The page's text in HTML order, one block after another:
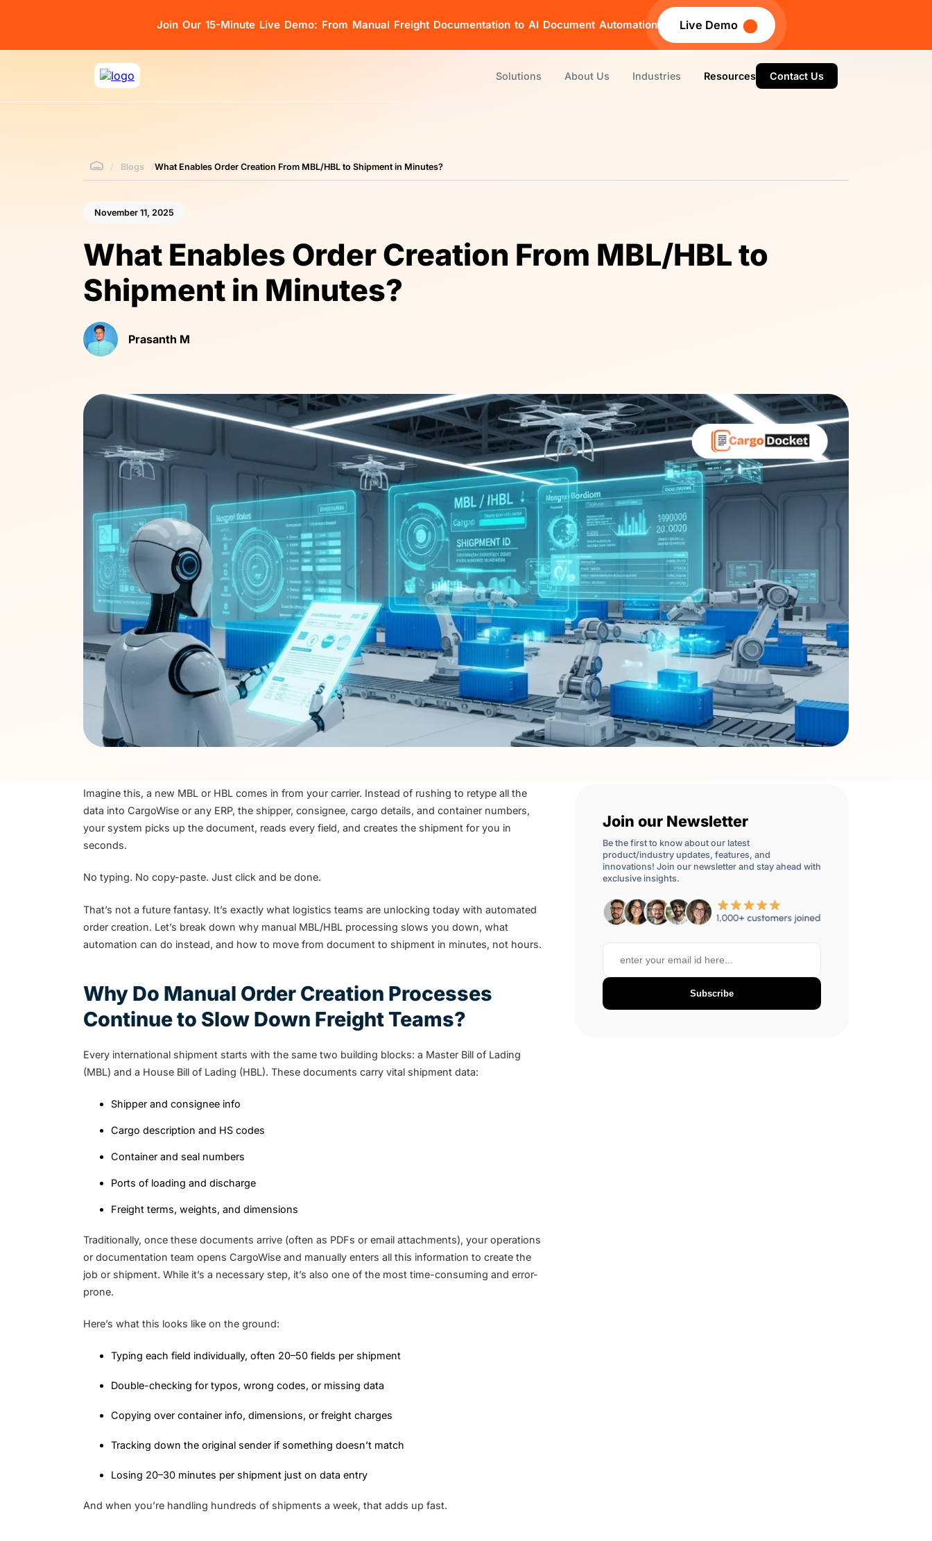
Join Our 15-Minute Live Demo: From Manual Freight Documentation to AI Document Automation Live Demo
Solutions About Us Industries Resources Contact Us
/ Blogs /What Enables Order Creation From MBL/HBL to Shipment in Minutes?
November 11, 2025
What Enables Order Creation From MBL/HBL to
Shipment in Minutes?
Prasanth M
Imagine this, a new MBL or HBL comes in from your carrier. Instead of rushing to retype all the
data into CargoWise or any ERP, the shipper, consignee, cargo details, and container numbers,
your system picks up the document, reads every field, and creates the shipment for you in
seconds.
No typing. No copy-paste. Just click and be done.
That’s not a future fantasy. It’s exactly what logistics teams are unlocking today with automated
order creation. Let’s break down why manual MBL/HBL processing slows you down, what
automation can do instead, and how to move from document to shipment in minutes, not hours.
Why Do Manual Order Creation Processes
Continue to Slow Down Freight Teams?
Every international shipment starts with the same two building blocks: a Master Bill of Lading
(MBL) and a House Bill of Lading (HBL). These documents carry vital shipment data:
Shipper and consignee info
Cargo description and HS codes
Container and seal numbers
Ports of loading and discharge
Freight terms, weights, and dimensions
Traditionally, once these documents arrive (often as PDFs or email attachments), your operations
or documentation team opens CargoWise and manually enters all this information to create the
job or shipment. While it’s a necessary step, it’s also one of the most time-consuming and error-
prone.
Here’s what this looks like on the ground:
Typing each field individually, often 20–50 fields per shipment
Double-checking for typos, wrong codes, or missing data
Copying over container info, dimensions, or freight charges
Tracking down the original sender if something doesn’t match
Losing 20–30 minutes per shipment just on data entry
And when you’re handling hundreds of shipments a week, that adds up fast.
Join our Newsletter
Be the first to know about our latest
product/industry updates, features, and
innovations! Join our newsletter and stay ahead with
exclusive insights.
Subscribe